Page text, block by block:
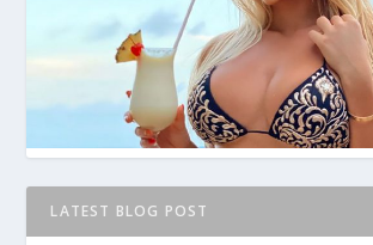
LATEST BLOG POST